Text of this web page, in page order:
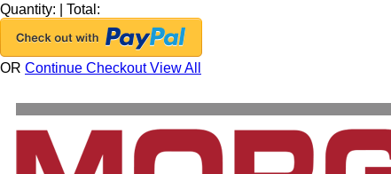
Quantity:
Total:
OR Continue CheckoutView All